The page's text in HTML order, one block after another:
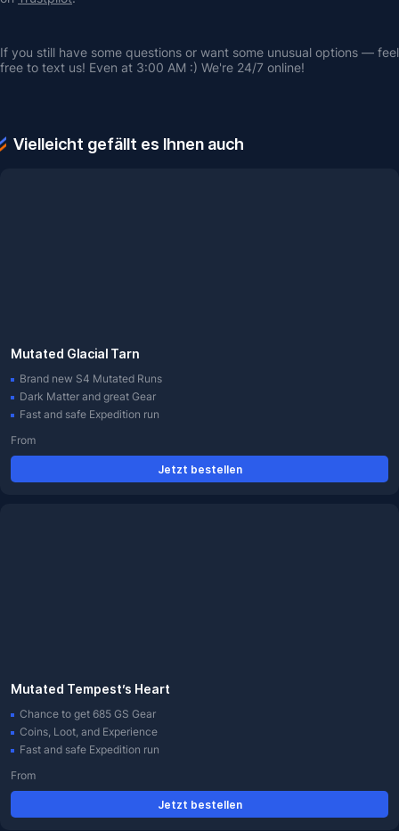
If you still have some questions or want some unusual options — feel
free to text us! Even at 3:00 AM :) We're 24/7 online!
Vielleicht gefällt es Ihnen auch
Mutated Glacial Tarn
Brand new S4 Mutated Runs
Dark Matter and great Gear
Fast and safe Expedition run
From
Jetzt bestellen
Mutated Tempest’s Heart
Chance to get 685 GS Gear
Coins, Loot, and Experience
Fast and safe Expedition run
From
Jetzt bestellen